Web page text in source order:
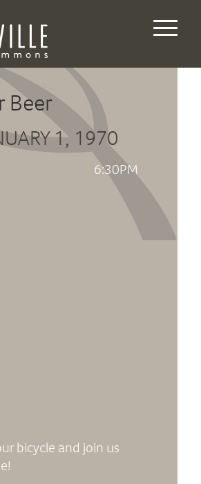
Beer
1, 1970
6:30PM
bicycle and join us